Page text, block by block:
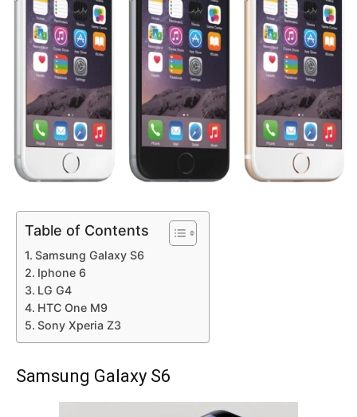
Table of Contents
Samsung Galaxy S6
Iphone 6
LG G4
HTC One M9
Sony Xperia Z3
Samsung Galaxy S6